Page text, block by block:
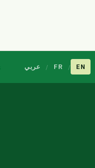
عربي / FR / EN